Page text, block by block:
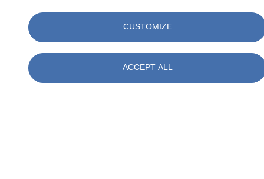
CUSTOMIZE
ACCEPT ALL